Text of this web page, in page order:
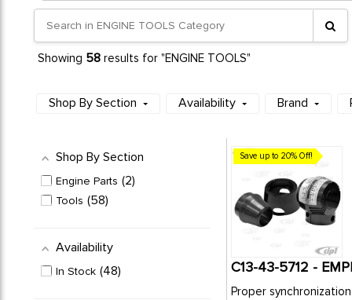
Showing 58 results for "ENGINE TOOLS"
Shop By Section Availability Brand
Shop By Section
Engine Parts 2
Tools 58
Availability
In Stock 48
Save up to 20% Off!
C13-43-5712 -
Proper